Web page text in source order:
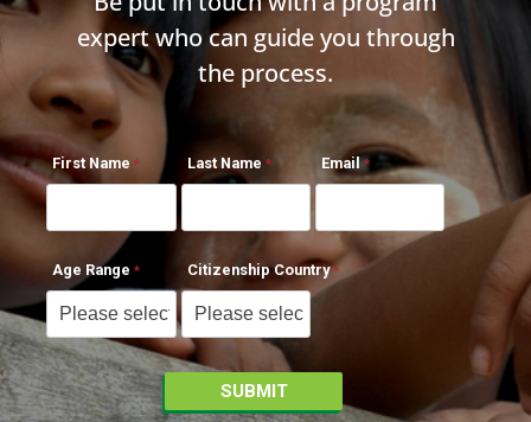
expert who can guide you through
the process.
First Name Last Name Email
Age Range Citizenship Country